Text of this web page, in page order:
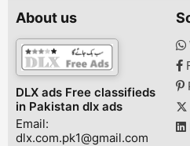
both
housing
Also in
8 , G-8,
Scheme
About us
DLX ads Free classifieds
in Pakistan dlx ads
Email:
dlx.com.pk1@gmail.com